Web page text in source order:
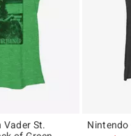
Vader St.
Nintendo